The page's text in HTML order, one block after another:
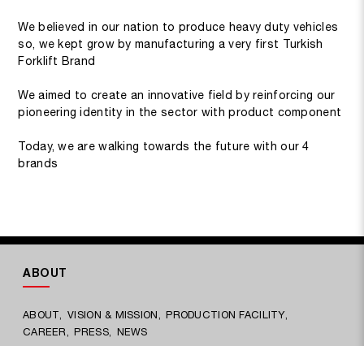
We believed in our nation to produce heavy duty vehicles
so, we kept grow by manufacturing a very first Turkish
Forklift Brand
We aimed to create an innovative field by reinforcing our
pioneering identity in the sector with product component
Today, we are walking towards the future with our 4
brands
ABOUT
ABOUT VISION & MISSION
PRODUCTION FACILITY
CAREER
PRESS NEWS